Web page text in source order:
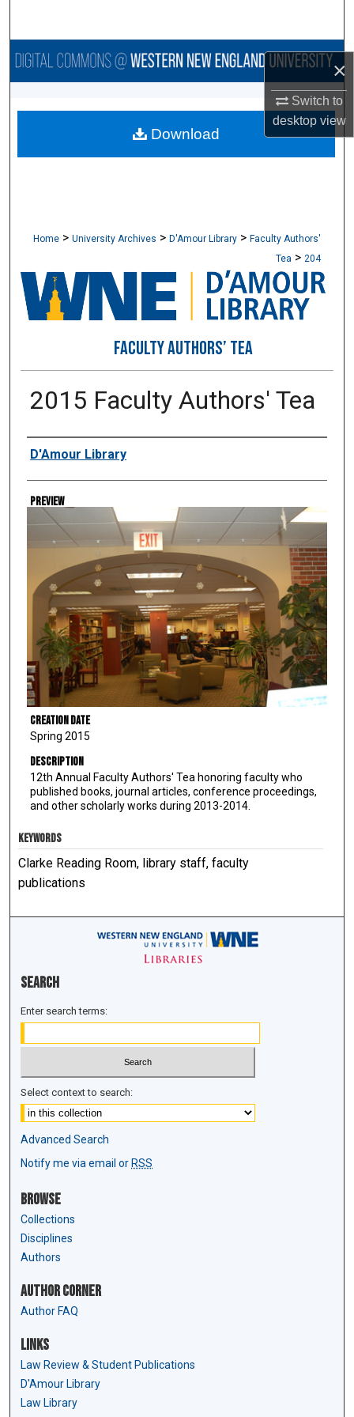
×
Switch to
desktopview
Browse Collections
About
Home > University Archives > D'Amour Library > Faculty Authors'
Tea > 204
FACULTY AUTHORS’ TEA
2015 Faculty Authors' Tea
Creator
D'Amour Library
Preview
Creation Date
Spring 2015
Description
12th Annual Faculty Authors' Tea honoring faculty who
published books, journal articles, conference proceedings,
and other scholarly works during 2013-2014.
Download
KEYWORDS
Clarke Reading Room, library staff, faculty
publications
Search
Enter search terms:
Select context to search:
Advanced Search
Notify me via email or RSS
Browse
Collections
Disciplines
Authors
Author Corner
Author FAQ
Links
Law Review & Student Publications
D'Amour Library
Law Library